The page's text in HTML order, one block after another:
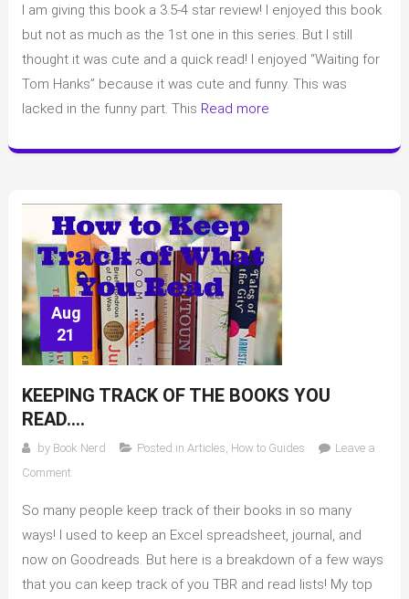
of
“Not
by
I am giving this book a 3.5-4 star review! I enjoyed this book
but not as much as the 1st one in this series. But I still
thought it was cute and a quick read! I enjoyed “Waiting for
Tom Hanks” because it was cute and funny. This was
lacked in the funny part. This Read more
Aug
21
KEEPING TRACK OF THE BOOKS YOU
READ….
by Book Nerd Posted in Articles How to Guides
Leave a
Commenton
track
of
the
So many people keep track of their books in so many
ways! I used to keep an Excel spreadsheet, journal, and
now on Goodreads. But here is a breakdown of a few ways
that you can keep track of you TBR and read lists! My top